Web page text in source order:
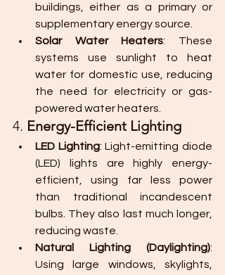
buildings, either as a primary or
supplementary energy source.
Solar Water Heaters: These
systems use sunlight to heat
water for domestic use, reducing
the need for electricity or gas-
powered water heaters.
4. Energy-Efficient Lighting
LED Lighting: Light-emitting diode
(LED) lights are highly energy-
efficient, using far less power
than traditional incandescent
bulbs. They also last much longer,
reducing waste.
Natural Lighting (Daylighting):
Using large windows, skylights,